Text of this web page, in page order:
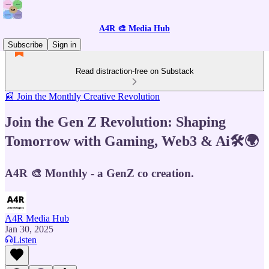
A4R 🎨 Media Hub
Subscribe
Sign in
Read distraction-free on Substack
📰 Join the Monthly Creative Revolution
Join the Gen Z Revolution: Shaping
Tomorrow with Gaming, Web3 & Ai🛠️🌍
A4R 🎨 Monthly - a GenZ co creation.
A4R Media Hub
Jan 30, 2025
Listen